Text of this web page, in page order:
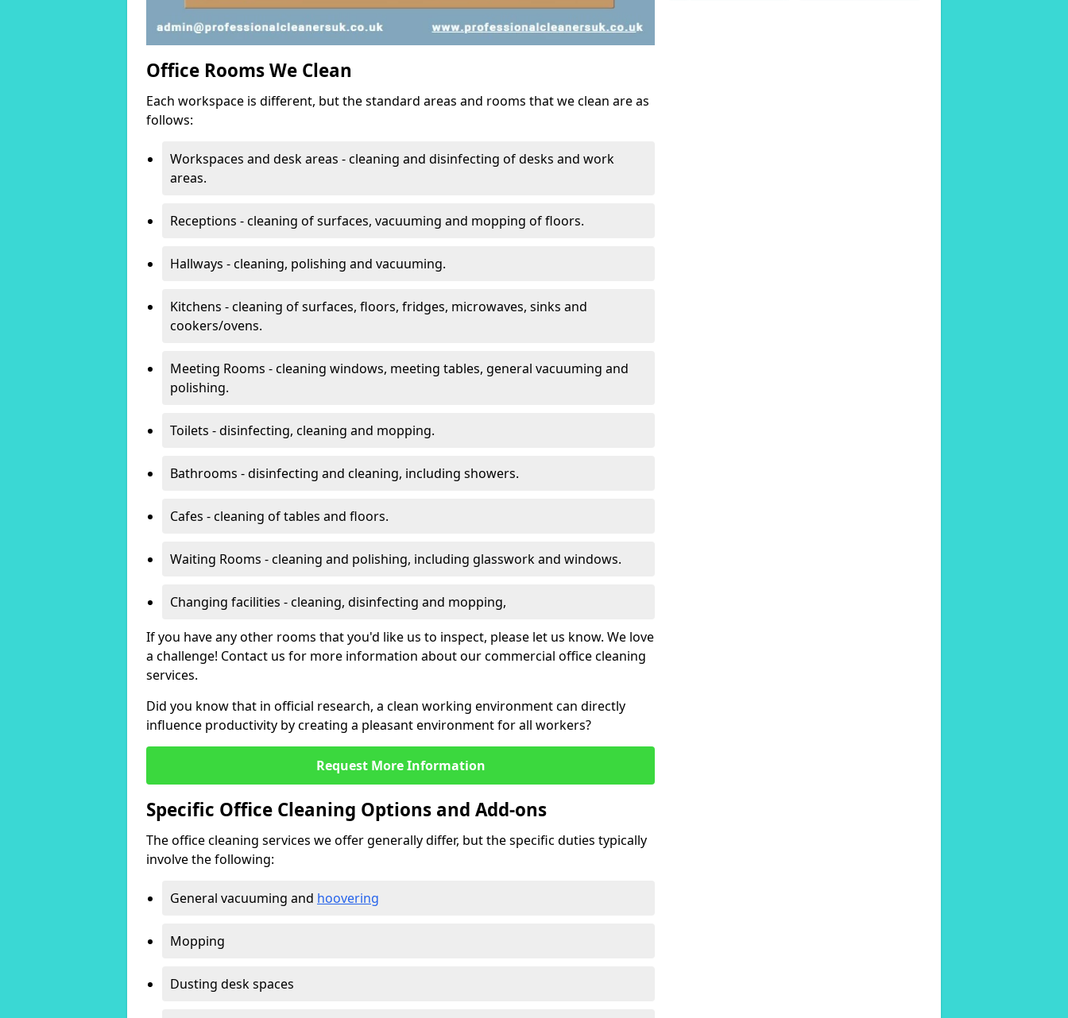
Office Rooms We Clean
Each workspace is different, but the standard areas and rooms that we clean are as
follows:
Workspaces and desk areas - cleaning and disinfecting of desks and work
areas.
Receptions - cleaning of surfaces, vacuuming and mopping of floors.
Hallways - cleaning, polishing and vacuuming.
Kitchens - cleaning of surfaces, floors, fridges, microwaves, sinks and
cookers/ovens.
Meeting Rooms - cleaning windows, meeting tables, general vacuuming and
polishing.
Toilets - disinfecting, cleaning and mopping.
Bathrooms - disinfecting and cleaning, including showers.
Cafes - cleaning of tables and floors.
Waiting Rooms - cleaning and polishing, including glasswork and windows.
Changing facilities - cleaning, disinfecting and mopping,
If you have any other rooms that you'd like us to inspect, please let us know. We love
a challenge! Contact us for more information about our commercial office cleaning
services.
Did you know that in official research, a clean working environment can directly
influence productivity by creating a pleasant environment for all workers?
Request More Information
Specific Office Cleaning Options and Add-ons
The office cleaning services we offer generally differ, but the specific duties typically
involve the following:
General vacuuming and hoovering
Mopping
Dusting desk spaces